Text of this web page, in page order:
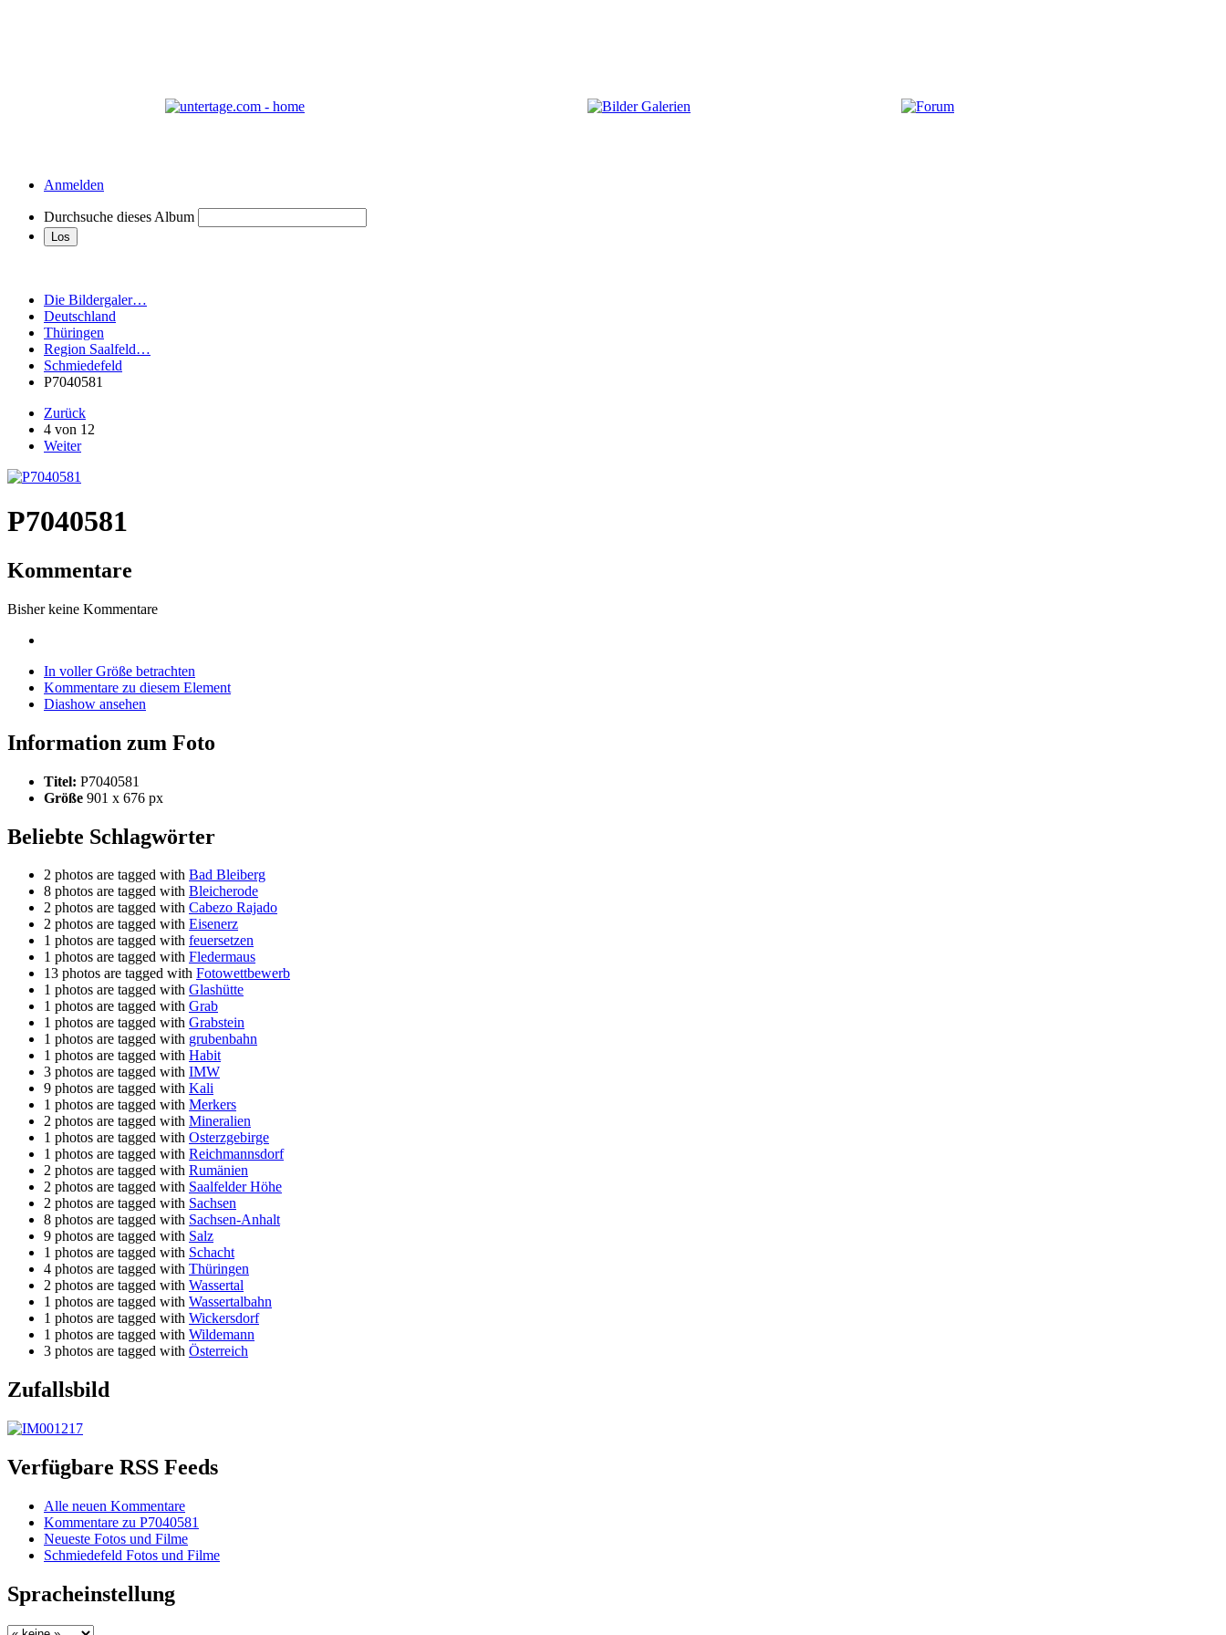
Anmelden
Durchsuche dieses Album
Die Bildergaler…
Deutschland
Thüringen
Region Saalfeld…
Schmiedefeld
P7040581
Zurück
4 von 12
Weiter
P7040581
Kommentare
Bisher keine Kommentare
In voller Größe betrachten
Kommentare zu diesem Element
Diashow ansehen
Information zum Foto
Titel: P7040581
Größe 901 x 676 px
Beliebte Schlagwörter
2 photos are tagged with Bad Bleiberg
8 photos are tagged with Bleicherode
2 photos are tagged with Cabezo Rajado
2 photos are tagged with Eisenerz
1 photos are tagged with feuersetzen
1 photos are tagged with Fledermaus
13 photos are tagged with Fotowettbewerb
1 photos are tagged with Glashütte
1 photos are tagged with Grab
1 photos are tagged with Grabstein
1 photos are tagged with grubenbahn
1 photos are tagged with Habit
3 photos are tagged with IMW
9 photos are tagged with Kali
1 photos are tagged with Merkers
2 photos are tagged with Mineralien
1 photos are tagged with Osterzgebirge
1 photos are tagged with Reichmannsdorf
2 photos are tagged with Rumänien
2 photos are tagged with Saalfelder Höhe
2 photos are tagged with Sachsen
8 photos are tagged with Sachsen-Anhalt
9 photos are tagged with Salz
1 photos are tagged with Schacht
4 photos are tagged with Thüringen
2 photos are tagged with Wassertal
1 photos are tagged with Wassertalbahn
1 photos are tagged with Wickersdorf
1 photos are tagged with Wildemann
3 photos are tagged with Österreich
Zufallsbild
Verfügbare RSS Feeds
Alle neuen Kommentare
Kommentare zu P7040581
Neueste Fotos und Filme
Schmiedefeld Fotos und Filme
Spracheinstellung